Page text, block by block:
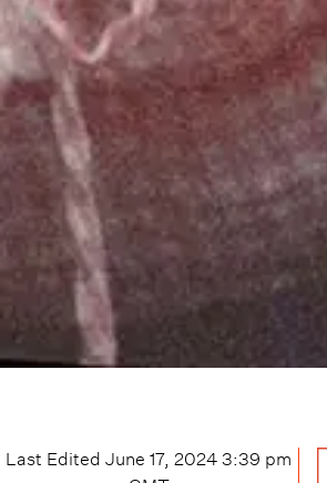
Last EditedJune 17, 2024 3:39 pm